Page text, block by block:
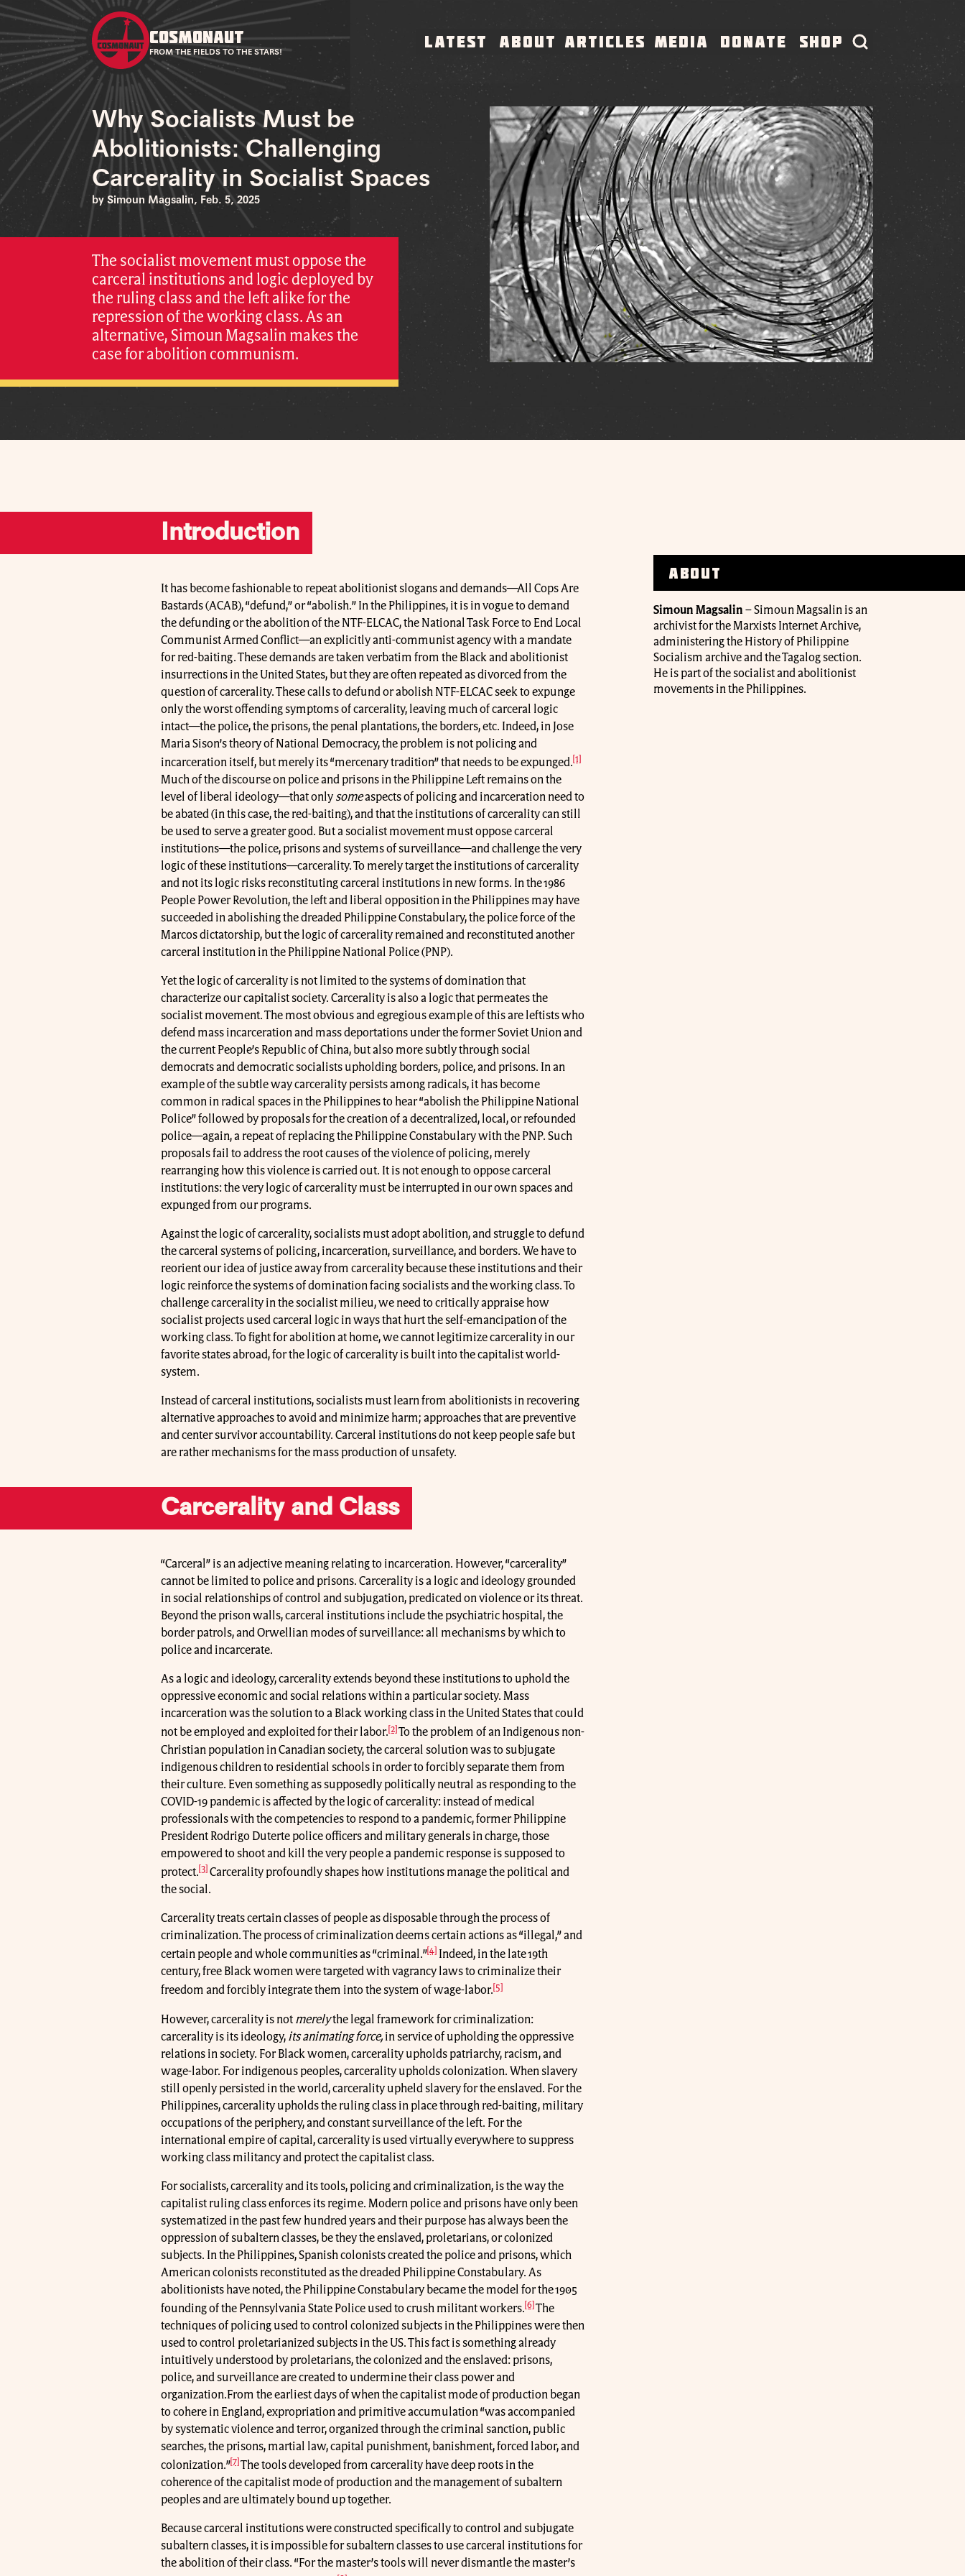
COSMONAUT
FROM THE FIELDS TO THE STARS!
LATEST ABOUT ARTICLES MEDIA DONATE SHOP
Why Socialists Must be
Abolitionists: Challenging
Carcerality in Socialist Spaces
by Simoun Magsalin, Feb. 5, 2025
The socialist movement must oppose the
carceral institutions and logic deployed by
the ruling class and the left alike for the
repression of the working class. As an
alternative, Simoun Magsalin makes the
case for abolition communism.
Introduction
It has become fashionable to repeat abolitionist slogans and demands—All Cops Are
Bastards (ACAB), “defund,” or “abolish.” In the Philippines, it is in vogue to demand
the defunding or the abolition of the NTF-ELCAC, the National Task Force to End Local
Communist Armed Conflict—an explicitly anti-communist agency with a mandate
for red-baiting. These demands are taken verbatim from the Black and abolitionist
insurrections in the United States, but they are often repeated as divorced from the
question of carcerality. These calls to defund or abolish NTF-ELCAC seek to expunge
only the worst offending symptoms of carcerality, leaving much of carceral logic
intact—the police, the prisons, the penal plantations, the borders, etc. Indeed, in Jose
Maria Sison’s theory of National Democracy, the problem is not policing and
incarceration itself, but merely its “mercenary tradition” that needs to be expunged. [1]
Much of the discourse on police and prisons in the Philippine Left remains on the
level of liberal ideology—that only someaspects of policing and incarceration need to
be abated (in this case, the red-baiting), and that the institutions of carcerality can still
be used to serve a greater good. But a socialist movement must oppose carceral
institutions—the police, prisons and systems of surveillance—and challenge the very
logic of these institutions—carcerality. To merely target the institutions of carcerality
and not its logic risks reconstituting carceral institutions in new forms. In the 1986
People Power Revolution, the left and liberal opposition in the Philippines may have
succeeded in abolishing the dreaded Philippine Constabulary, the police force of the
Marcos dictatorship, but the logic of carcerality remained and reconstituted another
carceral institution in the Philippine National Police (PNP).
Yet the logic of carcerality is not limited to the systems of domination that
characterize our capitalist society. Carcerality is also a logic that permeates the
socialist movement. The most obvious and egregious example of this are leftists who
defend mass incarceration and mass deportations under the former Soviet Union and
the current People’s Republic of China, but also more subtly through social
democrats and democratic socialists upholding borders, police, and prisons. In an
example of the subtle way carcerality persists among radicals, it has become
common in radical spaces in the Philippines to hear “abolish the Philippine National
Police” followed by proposals for the creation of a decentralized, local, or refounded
police—again, a repeat of replacing the Philippine Constabulary with the PNP. Such
proposals fail to address the root causes of the violence of policing, merely
rearranging how this violence is carried out. It is not enough to oppose carceral
institutions: the very logic of carcerality must be interrupted in our own spaces and
expunged from our programs.
Against the logic of carcerality, socialists must adopt abolition, and struggle to defund
the carceral systems of policing, incarceration, surveillance, and borders. We have to
reorient our idea of justice away from carcerality because these institutions and their
logic reinforce the systems of domination facing socialists and the working class. To
challenge carcerality in the socialist milieu, we need to critically appraise how
socialist projects used carceral logic in ways that hurt the self-emancipation of the
working class. To fight for abolition at home, we cannot legitimize carcerality in our
favorite states abroad, for the logic of carcerality is built into the capitalist world-
system.
Instead of carceral institutions, socialists must learn from abolitionists in recovering
alternative approaches to avoid and minimize harm; approaches that are preventive
and center survivor accountability. Carceral institutions do not keep people safe but
are rather mechanisms for the mass production of unsafety.
Carcerality and Class
“Carceral” is an adjective meaning relating to incarceration. However, “carcerality”
cannot be limited to police and prisons. Carcerality is a logic and ideology grounded
in social relationships of control and subjugation, predicated on violence or its threat.
Beyond the prison walls, carceral institutions include the psychiatric hospital, the
border patrols, and Orwellian modes of surveillance: all mechanisms by which to
police and incarcerate.
As a logic and ideology, carcerality extends beyond these institutions to uphold the
oppressive economic and social relations within a particular society. Mass
incarceration was the solution to a Black working class in the United States that could
not be employed and exploited for their labor.[2] To the problem of an Indigenous non-
Christian population in Canadian society, the carceral solution was to subjugate
indigenous children to residential schools in order to forcibly separate them from
their culture. Even something as supposedly politically neutral as responding to the
COVID-19 pandemic is affected by the logic of carcerality: instead of medical
professionals with the competencies to respond to a pandemic, former Philippine
President Rodrigo Duterte police officers and military generals in charge, those
empowered to shoot and kill the very people a pandemic response is supposed to
protect.[3] Carcerality profoundly shapes how institutions manage the political and
the social.
Carcerality treats certain classes of people as disposable through the process of
criminalization. The process of criminalization deems certain actions as “illegal,” and
certain people and whole communities as “criminal.” [4] Indeed, in the late 19th
century, free Black women were targeted with vagrancy laws to criminalize their
freedom and forcibly integrate them into the system of wage-labor.[5]
However, carcerality is not merelythe legal framework for criminalization:
carcerality is its ideology, its animating force, in service of upholding the oppressive
relations in society. For Black women, carcerality upholds patriarchy, racism, and
wage-labor. For indigenous peoples, carcerality upholds colonization. When slavery
still openly persisted in the world, carcerality upheld slavery for the enslaved. For the
Philippines, carcerality upholds the ruling class in place through red-baiting, military
occupations of the periphery, and constant surveillance of the left. For the
international empire of capital, carcerality is used virtually everywhere to suppress
working class militancy and protect the capitalist class.
For socialists, carcerality and its tools, policing and criminalization, is the way the
capitalist ruling class enforces its regime. Modern police and prisons have only been
systematized in the past few hundred years and their purpose has always been the
oppression of subaltern classes, be they the enslaved, proletarians, or colonized
subjects. In the Philippines, Spanish colonists created the police and prisons, which
American colonists reconstituted as the dreaded Philippine Constabulary. As
abolitionists have noted, the Philippine Constabulary became the model for the 1905
founding of the Pennsylvania State Police used to crush militant workers.[6] The
techniques of policing used to control colonized subjects in the Philippines were then
used to control proletarianized subjects in the US. This fact is something already
intuitively understood by proletarians, the colonized and the enslaved: prisons,
police, and surveillance are created to undermine their class power and
organization.From the earliest days of when the capitalist mode of production began
to cohere in England, expropriation and primitive accumulation “was accompanied
by systematic violence and terror, organized through the criminal sanction, public
searches, the prisons, martial law, capital punishment, banishment, forced labor, and
colonization.” [7] The tools developed from carcerality have deep roots in the
coherence of the capitalist mode of production and the management of subaltern
peoples and are ultimately bound up together.
Because carceral institutions were constructed specifically to control and subjugate
subaltern classes, it is impossible for subaltern classes to use carceral institutions for
the abolition of their class. “For the master’s tools will never dismantle the master’s
About
Simoun Magsalin – Simoun Magsalin is an
archivist for the Marxists Internet Archive,
administering the History of Philippine
Socialism archive and the Tagalog section.
He is part of the socialist and abolitionist
movements in the Philippines.